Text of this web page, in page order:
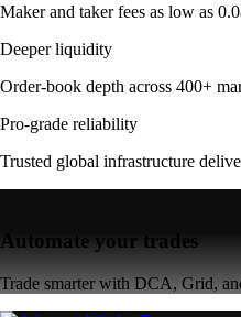
Maker and taker fees as low as
Deeper liquidity
Order-book depth across 400+
Pro-grade reliability
Trusted global infrastructure
Automate your trades
Trade smarter with DCA, Grid,